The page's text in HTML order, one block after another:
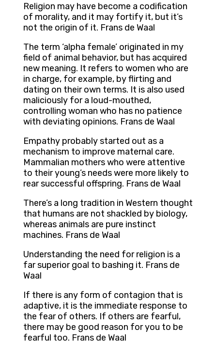
Religion may have become a codification
of morality, and it may fortify it, but it’s
not the origin of it. Frans de Waal
The term ‘alpha female’ originated in my
field of animal behavior, but has acquired
new meaning. It refers to women who are
in charge, for example, by flirting and
dating on their own terms. It is also used
maliciously for a loud-mouthed,
controlling woman who has no patience
with deviating opinions. Frans de Waal
Empathy probably started out as a
mechanism to improve maternal care.
Mammalian mothers who were attentive
to their young’s needs were more likely to
rear successful offspring. Frans de Waal
There’s a long tradition in Western thought
that humans are not shackled by biology,
whereas animals are pure instinct
machines. Frans de Waal
Understanding the need for religion is a
far superior goal to bashing it. Frans de
Waal
If there is any form of contagion that is
adaptive, it is the immediate response to
the fear of others. If others are fearful,
there may be good reason for you to be
fearful too. Frans de Waal